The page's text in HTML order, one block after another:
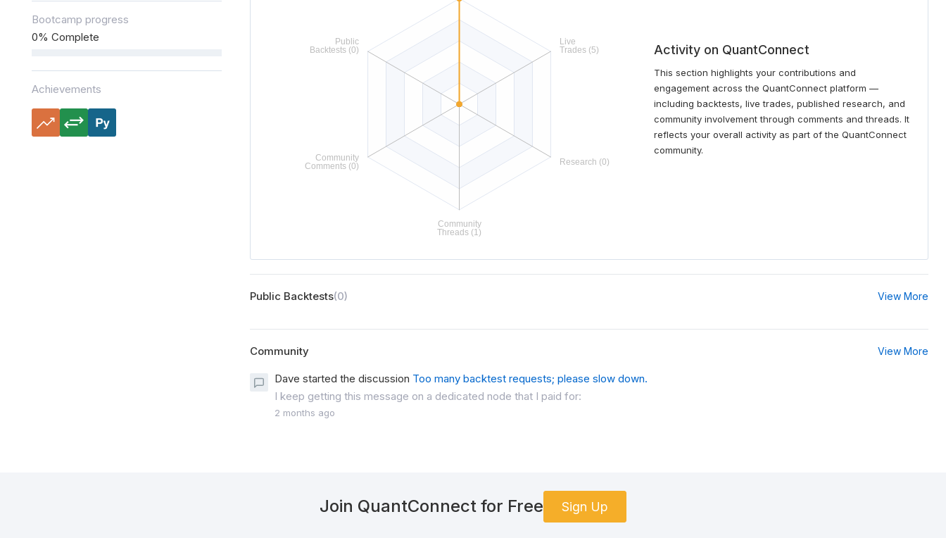
Bootcamp progress
0% Complete
Achievements
Activity on QuantConnect
This section highlights your contributions and
engagement across the QuantConnect platform —
including backtests, live trades, published research, and
community involvement through comments and threads. It
reflects your overall activity as part of the QuantConnect
community.
Public Backtests(0) View More
Community View More
Dave started the discussion Too many backtest requests; please slow down.
I keep getting this message on a dedicated node that I paid for:
2 months ago
Join QuantConnect for Free Sign Up